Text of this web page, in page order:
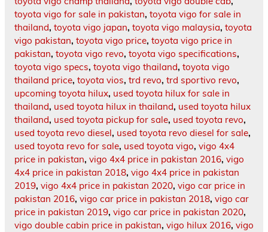
toyota vigo for sale in pakistan, toyota vigo for sale in
thailand, toyota vigo japan, toyota vigo malaysia, toyota
vigo pakistan, toyota vigo price, toyota vigo price in
pakistan, toyota vigo revo, toyota vigo specifications,
toyota vigo specs, toyota vigo thailand, toyota vigo
thailand price, toyota vios, trd revo, trd sportivo revo,
upcoming toyota hilux, used toyota hilux for sale in
thailand, used toyota hilux in thailand, used toyota hilux
thailand, used toyota pickup for sale, used toyota revo,
used toyota revo diesel, used toyota revo diesel for sale,
used toyota revo for sale, used toyota vigo, vigo 4x4
price in pakistan, vigo 4x4 price in pakistan 2016, vigo
4x4 price in pakistan 2018, vigo 4x4 price in pakistan
2019, vigo 4x4 price in pakistan 2020, vigo car price in
pakistan 2016, vigo car price in pakistan 2018, vigo car
price in pakistan 2019, vigo car price in pakistan 2020,
vigo double cabin price in pakistan, vigo hilux 2016, vigo